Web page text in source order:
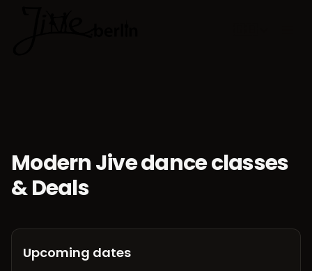
Modern Jive dance classes
& Deals
Upcoming dates